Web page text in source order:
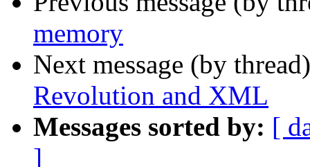
memory
Next message (by
Revolution and XML
Messages sorted by: [
]